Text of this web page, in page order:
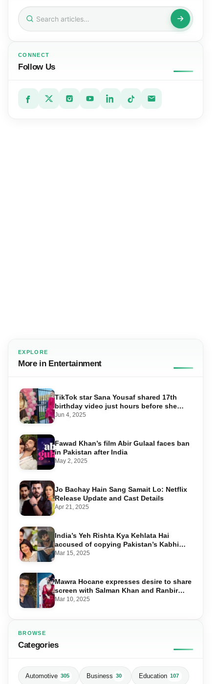
Search
for:
CONNECT
Follow Us
EXPLORE
More in Entertainment
TikTok star Sana Yousaf shared 17th
birthday video just hours before she
was shot dead
Jun 4, 2025
Fawad Khan’s film Abir Gulaal faces ban
in Pakistan after India
May 2, 2025
Jo Bachay Hain Sang Samait Lo: Netflix
Release Update and Cast Details
Apr 21, 2025
India’s Yeh Rishta Kya Kehlata Hai
accused of copying Pakistan’s Kabhi
Main Kabhi Tum
Mar 15, 2025
Mawra Hocane expresses desire to share
screen with Salman Khan and Ranbir
Kapoor
Mar 10, 2025
BROWSE
Categories
Automotive 305 Business 30 Education 107